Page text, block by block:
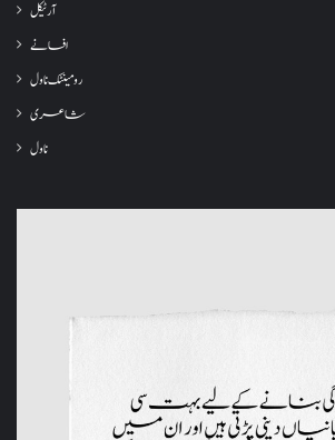
آرٹیکل
افسانے
رومینٹک ناول
شاعری
ناول